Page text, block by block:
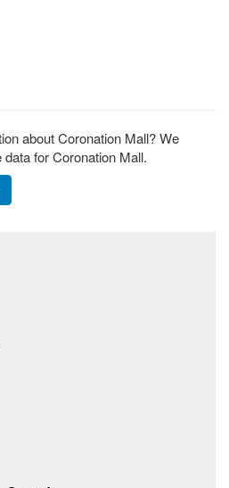
about Coronation Mall? We
for Coronation Mall.